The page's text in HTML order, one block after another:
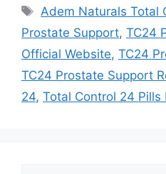
Tags
Adem Naturals Total
Prostate Support, TC24
Official Website, TC24
TC24 Prostate Support
24, Total Control 24 Pills